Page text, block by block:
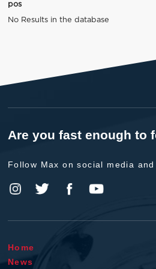
pos
No Results in the database
Are you fast enough to
Follow Max on social media and
Home
News